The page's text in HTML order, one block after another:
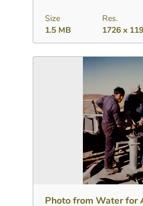
Size
1.5 MB
Res.
1726 x
Download Add to
Photo from Water for